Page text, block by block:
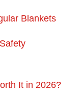
Blankets
It in 2026?